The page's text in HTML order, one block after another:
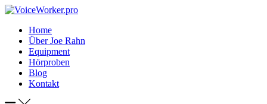
Home
Über Joe Rahn
Equipment
Hörproben
Blog
Kontakt